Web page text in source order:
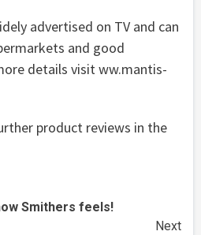
advertised on TV and can
and good
details visit ww.mantis-
product reviews in the
Smithers feels!
Next